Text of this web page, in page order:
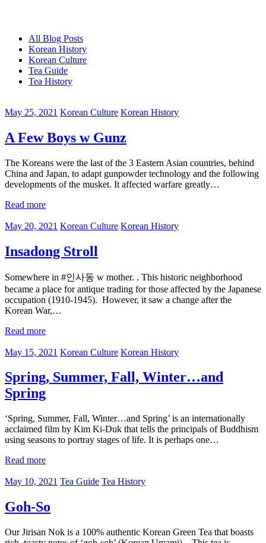
All Blog Posts
Korean History
Korean Culture
Tea Guide
Tea History
May 25, 2021 Korean Culture Korean History
A Few Boys w Gunz
The Koreans were the last of the 3 Eastern Asian countries, behind
China and Japan, to adapt gunpowder technology and the following
developments of the musket. It affected warfare greatly…
Read more
May 20, 2021 Korean Culture Korean History
Insadong Stroll
Somewhere in #인사동 w mother. . This historic neighborhood
became a place for antique trading for those affected by the Japanese
occupation (1910-1945). However, it saw a change after the
Korean War,…
Read more
May 15, 2021 Korean Culture Korean History
Spring, Summer, Fall, Winter…and
Spring
‘Spring, Summer, Fall, Winter…and Spring’ is an internationally
acclaimed film by Kim Ki-Duk that tells the principals of Buddhism
using seasons to portray stages of life. It is perhaps one…
Read more
May 10, 2021 Tea Guide Tea History
Goh-So
Our Jirisan Nok is a 100% authentic Korean Green Tea that boasts